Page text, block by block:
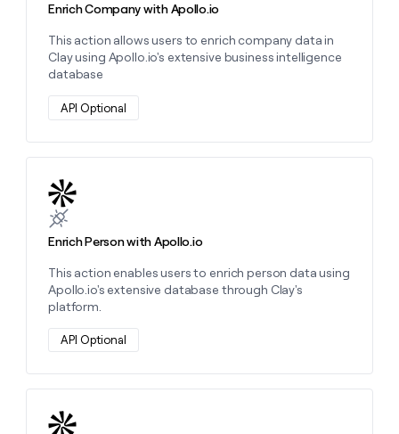
Enrich Company with Apollo.io
This action allows users to enrich company data in
Clay using Apollo.io's extensive business intelligence
database
API Optional
Enrich Person with Apollo.io
This action enables users to enrich person data using
Apollo.io's extensive database through Clay's
platform.
API Optional
Learn more about this action
Learn more about this action